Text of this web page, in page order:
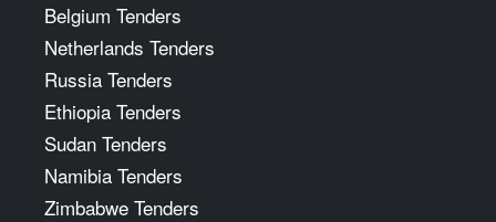
Belgium Tenders
Netherlands Tenders
Russia Tenders
Ethiopia Tenders
Sudan Tenders
Namibia Tenders
Zimbabwe Tenders